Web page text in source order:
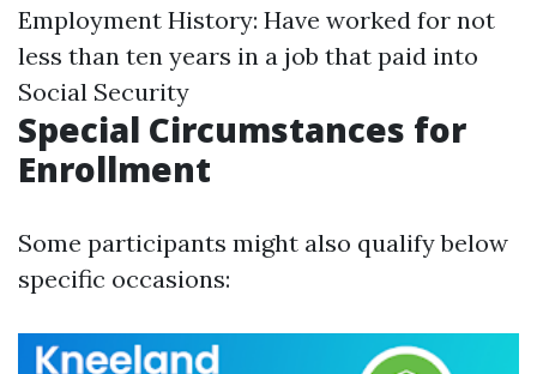
Employment History: Have worked for not
less than ten years in a job that paid into
Social Security
Special Circumstances for
Enrollment
Some participants might also qualify below
specific occasions: